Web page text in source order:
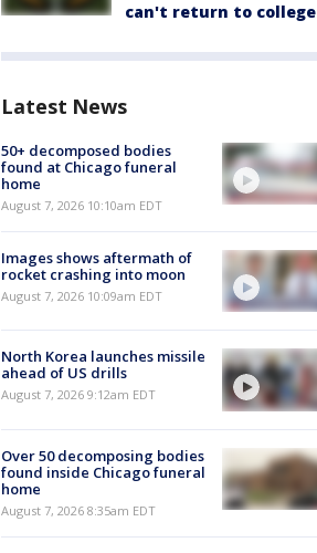
can't return to college
Latest News
50+ decomposed bodies
found at Chicago funeral
home
August 7, 2026 10:10am EDT
Images shows aftermath of
rocket crashing into moon
August 7, 2026 10:09am EDT
North Korea launches missile
ahead of US drills
August 7, 2026 9:12am EDT
Over 50 decomposing bodies
found inside Chicago funeral
home
August 7, 2026 8:35am EDT